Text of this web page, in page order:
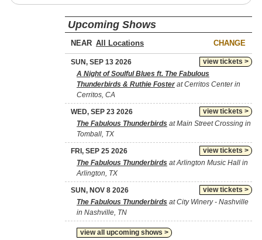
Upcoming Shows
NEAR CHANGE
view tickets >
SUN, SEP 13 2026
A Night of Soulful Blues ft. The Fabulous
Thunderbirds & Ruthie Fosterat Cerritos Center in
Cerritos, CA
view tickets >
WED, SEP 23 2026
The Fabulous Thunderbirds at Main Street Crossing in
Tomball, TX
view tickets >
FRI, SEP 25 2026
The Fabulous Thunderbirds at Arlington Music Hall in
Arlington, TX
view tickets >
SUN, NOV 8 2026
The Fabulous Thunderbirds at City Winery - Nashville
in Nashville, TN
view all upcoming shows >